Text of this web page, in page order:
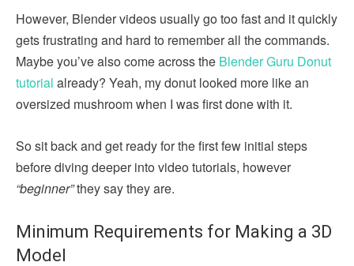
However, Blender videos usually go too fast and it quickly
gets frustrating and hard to remember all the commands.
Maybe you’ve also come across the Blender Guru Donut
tutorial already? Yeah, my donut looked more like an
oversized mushroom when I was first done with it.
So sit back and get ready for the first few initial steps
before diving deeper into video tutorials, however
“beginner”they say they are.
Minimum Requirements for Making a 3D
Model